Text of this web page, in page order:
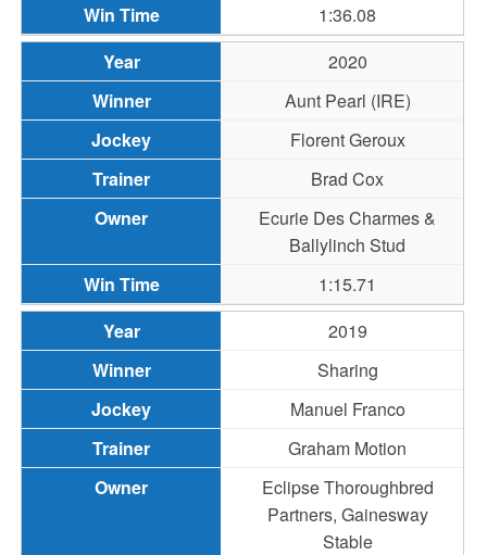
1:36.08
2020
Aunt Pearl (IRE)
Florent Geroux
Brad Cox
Ecurie Des Charmes &
Ballylinch Stud
1:15.71
2019
Sharing
Manuel Franco
Graham Motion
Eclipse Thoroughbred
Partners, Gainesway
Stable